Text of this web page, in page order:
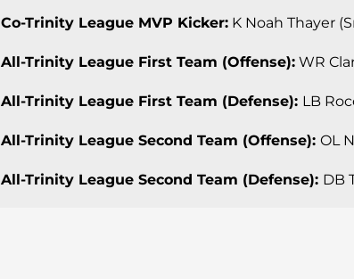
Co-Trinity League MVP Kicker: K Noah Thayer
All-Trinity League First Team (Offense): WR
All-Trinity League First Team (Defense): LB
All-Trinity League Second Team (Offense): OL
All-Trinity League Second Team (Defense): DB